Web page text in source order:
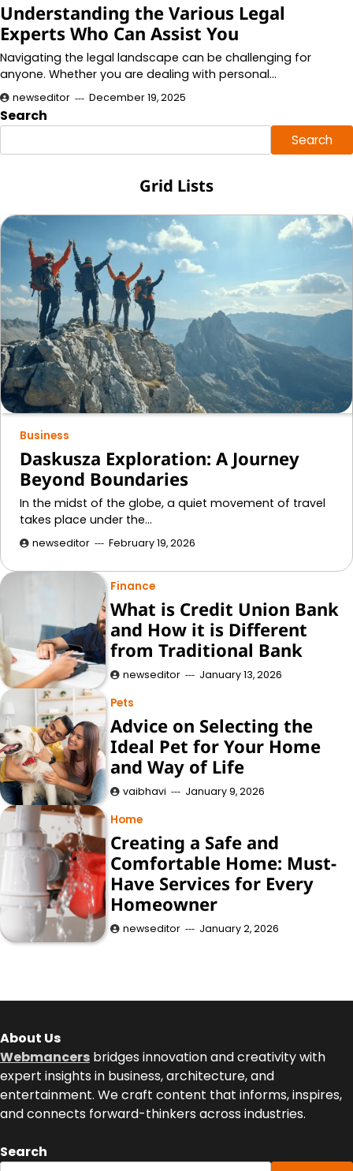
Understanding the Various Legal
Experts Who Can Assist You
Navigating the legal landscape can be challenging for
anyone. Whether you are dealing with personal…
newseditor December 19, 2025
Search
Search
Grid Lists
Business
Daskusza Exploration: A Journey
Beyond Boundaries
In the midst of the globe, a quiet movement of travel
takes place under the…
newseditor February 19, 2026
Finance
What is Credit Union Bank
and How it is Different
from Traditional Bank
newseditor January 13, 2026
Pets
Advice on Selecting the
Ideal Pet for Your Home
and Way of Life
vaibhavi January 9, 2026
Home
Creating a Safe and
Comfortable Home: Must-
Have Services for Every
Homeowner
newseditor January 2, 2026
About Us
Webmancers bridges innovation and creativity with
expert insights in business, architecture, and
entertainment. We craft content that informs, inspires,
and connects forward-thinkers across industries.
Search